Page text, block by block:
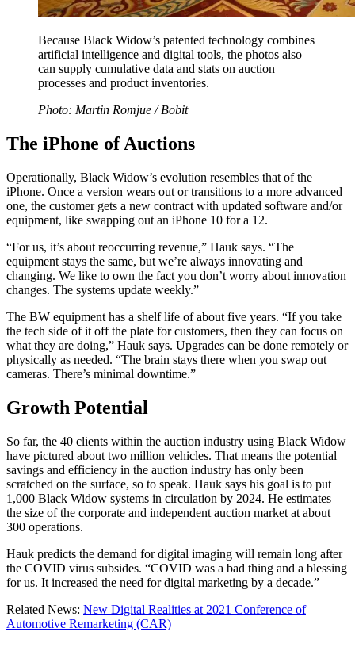
Because Black Widow’s patented technology combines
artificial intelligence and digital tools, the photos also
can supply cumulative data and stats on auction
processes and product inventories.
Photo: Martin Romjue / Bobit
The iPhone of Auctions
Operationally, Black Widow’s evolution resembles that of the
iPhone. Once a version wears out or transitions to a more advanced
one, the customer gets a new contract with updated software and/or
equipment, like swapping out an iPhone 10 for a 12.
“For us, it’s about reoccurring revenue,” Hauk says. “The
equipment stays the same, but we’re always innovating and
changing. We like to own the fact you don’t worry about innovation
changes. The systems update weekly.”
The BW equipment has a shelf life of about five years. “If you take
the tech side of it off the plate for customers, then they can focus on
what they are doing,” Hauk says. Upgrades can be done remotely or
physically as needed. “The brain stays there when you swap out
cameras. There’s minimal downtime.”
Growth Potential
So far, the 40 clients within the auction industry using Black Widow
have pictured about two million vehicles. That means the potential
savings and efficiency in the auction industry has only been
scratched on the surface, so to speak. Hauk says his goal is to put
1,000 Black Widow systems in circulation by 2024. He estimates
the size of the corporate and independent auction market at about
300 operations.
Hauk predicts the demand for digital imaging will remain long after
the COVID virus subsides. “COVID was a bad thing and a blessing
for us. It increased the need for digital marketing by a decade.”
Related News: New Digital Realities at 2021 Conference of
Automotive Remarketing (CAR)